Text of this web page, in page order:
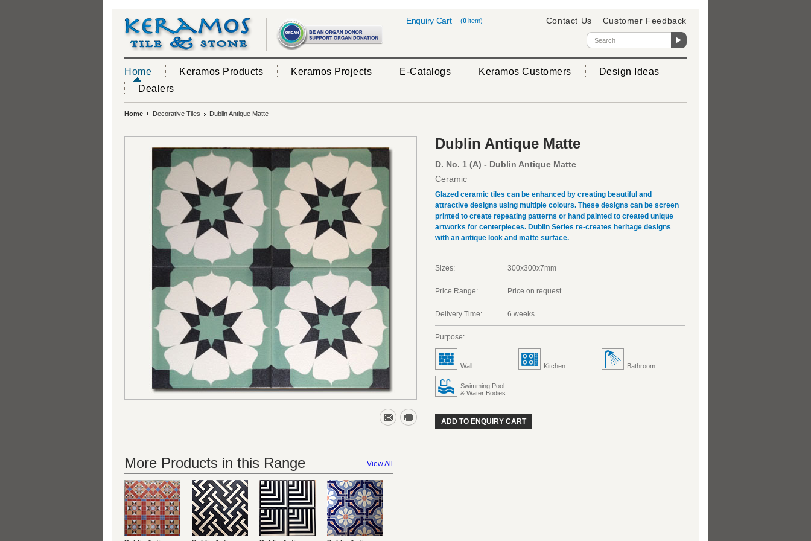
(0 item)
Enquiry Cart Contact Us Customer Feedback
Home Keramos Products Keramos Projects E-Catalogs Keramos Customers
Design Ideas
Dealers
Home Decorative Tiles Dublin Antique Matte
Dublin Antique Matte
D. No. 1 (A) - Dublin Antique Matte
Ceramic
Glazed ceramic tiles can be enhanced by creating beautiful and
attractive designs using multiple colours. These designs can be screen
printed to create repeating patterns or hand painted to created unique
artworks for centerpieces. Dublin Series re-creates heritage designs
with an antique look and matte surface.
Sizes: 300x300x7mm
Price Range: Price on request
Delivery Time: 6 weeks
Purpose:
Wall Kitchen Bathroom
Swimming Pool
& Water Bodies
ADD TO ENQUIRY CART
View All
More Products in this Range